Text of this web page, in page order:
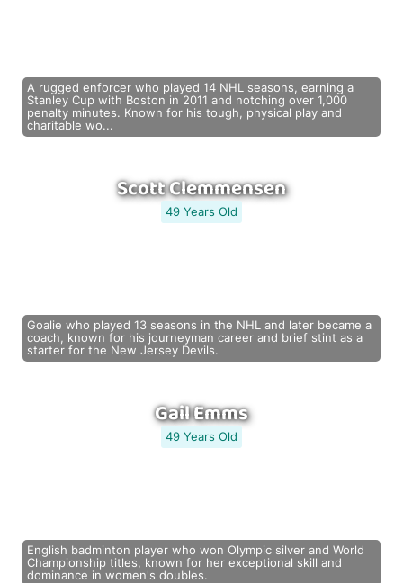
A rugged enforcer who played 14 NHL seasons, earning a
Stanley Cup with Boston in 2011 and notching over 1,000
penalty minutes. Known for his tough, physical play and
charitable wo...
Scott Clemmensen
49 Years Old
Goalie who played 13 seasons in the NHL and later became a
coach, known for his journeyman career and brief stint as a
starter for the New Jersey Devils.
Gail Emms
49 Years Old
English badminton player who won Olympic silver and World
Championship titles, known for her exceptional skill and
dominance in women's doubles.